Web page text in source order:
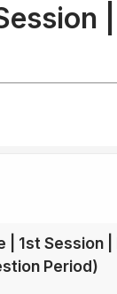
| 1st Session |
Period)